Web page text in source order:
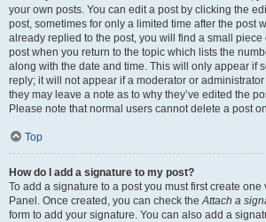
your own posts. You can edit a post by clicking the
post, sometimes for only a limited time after the post
already replied to the post, you will find a small piece
post when you return to the topic which lists the
along with the date and time. This will only appear if
reply; it will not appear if a moderator or
they may leave a note as to why they’ve edited the
Please note that normal users cannot delete a post
Top
How do I add a signature to my post?
To add a signature to a post you must first create one
Panel. Once created, you can check theAttach a
form to add your signature. You can also add a